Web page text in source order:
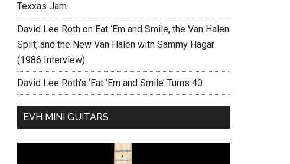
Texxas Jam
David Lee Roth on Eat ‘Em and Smile, the Van Halen
Split, and the New Van Halen with Sammy Hagar
(1986 Interview)
David Lee Roth’s ‘Eat ‘Em and Smile’ Turns 40
EVH MINI GUITARS